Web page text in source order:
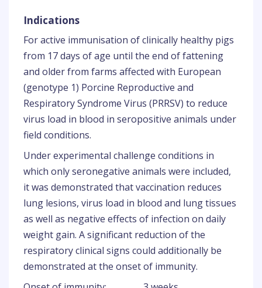
Indications
For active immunisation of clinically healthy pigs
from 17 days of age until the end of fattening
and older from farms affected with European
(genotype 1) Porcine Reproductive and
Respiratory Syndrome Virus (PRRSV) to reduce
virus load in blood in seropositive animals under
field conditions.
Under experimental challenge conditions in
which only seronegative animals were included,
it was demonstrated that vaccination reduces
lung lesions, virus load in blood and lung tissues
as well as negative effects of infection on daily
weight gain. A significant reduction of the
respiratory clinical signs could additionally be
demonstrated at the onset of immunity.